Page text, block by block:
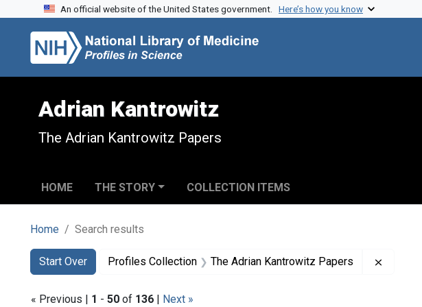
Skip to search
Skip to main content
Skip to first result
An official website of the United States government. Here’s how you know
Adrian Kantrowitz
The Adrian Kantrowitz Papers
HOME THE STORY COLLECTION ITEMS
Home Search results
Search
Search Constraints
Start Over
You searched for:Profiles Collection The Adrian Kantrowitz Papers
« Previous | 1 - 50 of 136 | Next »